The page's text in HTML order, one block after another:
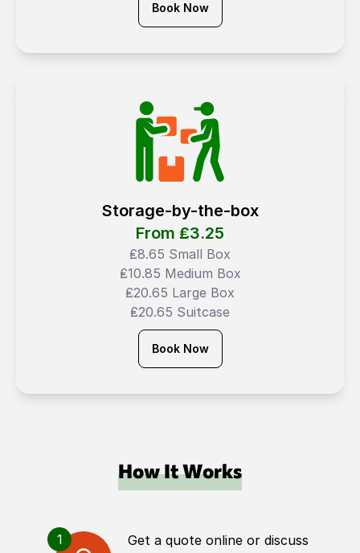
Book Now
Storage-by-the-box
From ₤3.25
₤8.65 Small Box
₤10.85 Medium Box
₤20.65 Large Box
₤20.65 Suitcase
Book Now
How It Works
1
Get a quote online or discuss